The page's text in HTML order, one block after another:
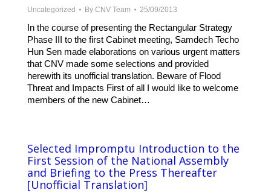
Uncategorized By CNV Team 25/09/2013
In the course of presenting the Rectangular Strategy
Phase III to the first Cabinet meeting, Samdech Techo
Hun Sen made elaborations on various urgent matters
that CNV made some selections and provided
herewith its unofficial translation. Beware of Flood
Threat and Impacts First of all I would like to welcome
members of the new Cabinet…
Selected Impromptu Introduction to the
First Session of the National Assembly
and Briefing to the Press Thereafter
[Unofficial Translation]